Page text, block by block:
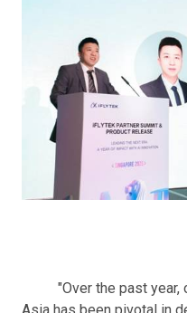
"Over the past year,